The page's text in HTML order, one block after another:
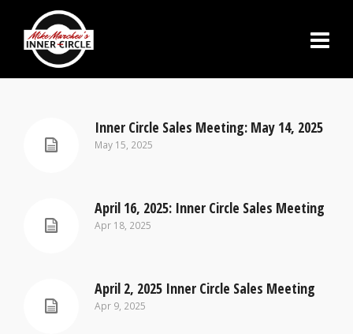
Inner Circle Sales Meeting: May 14, 2025
May 15, 2025
April 16, 2025: Inner Circle Sales Meeting
Apr 18, 2025
April 2, 2025 Inner Circle Sales Meeting
Apr 9, 2025